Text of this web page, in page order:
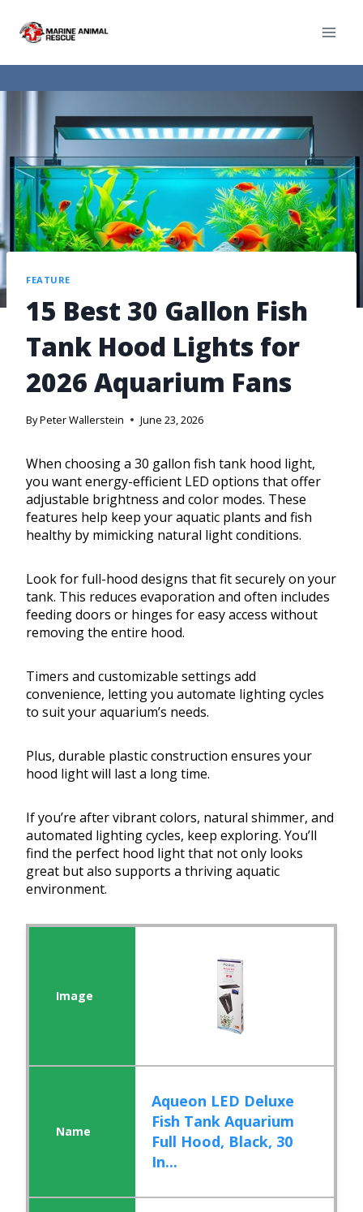
FEATURE
15 Best 30 Gallon Fish
Tank Hood Lights for
2026 Aquarium Fans
ByPeter Wallerstein June 23, 2026
When choosing a 30 gallon fish tank hood light,
you want energy-efficient LED options that offer
adjustable brightness and color modes. These
features help keep your aquatic plants and fish
healthy by mimicking natural light conditions.
Look for full-hood designs that fit securely on your
tank. This reduces evaporation and often includes
feeding doors or hinges for easy access without
removing the entire hood.
Timers and customizable settings add
convenience, letting you automate lighting cycles
to suit your aquarium’s needs.
Plus, durable plastic construction ensures your
hood light will last a long time.
If you’re after vibrant colors, natural shimmer, and
automated lighting cycles, keep exploring. You’ll
find the perfect hood light that not only looks
great but also supports a thriving aquatic
environment.
Aqueon LED Deluxe
Fish Tank Aquarium
Full Hood, Black, 30
In...